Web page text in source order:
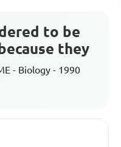
to be
they
- Biology - 1990